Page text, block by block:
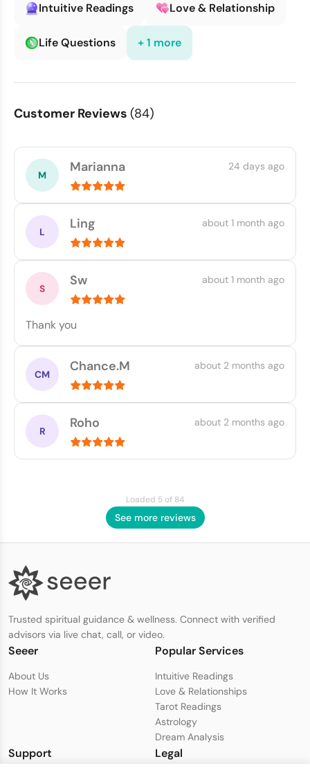
Intuitive Readings Love & Relationship
Life Questions + 1 more
Customer Reviews (84)
Marianna 24 days ago
Ling about 1 month ago
Sw about 1 month ago
Thank you
Chance.M about 2 months ago
Roho about 2 months ago
Loaded 5 of 84
See more reviews
Trusted spiritual guidance & wellness. Connect with verified
advisors via live chat, call, or video.
Seeer
About Us
How It Works
Popular Services
Intuitive Readings
Love & Relationships
Tarot Readings
Astrology
Dream Analysis
Support Legal